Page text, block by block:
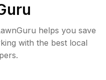
helps you save
with the best local